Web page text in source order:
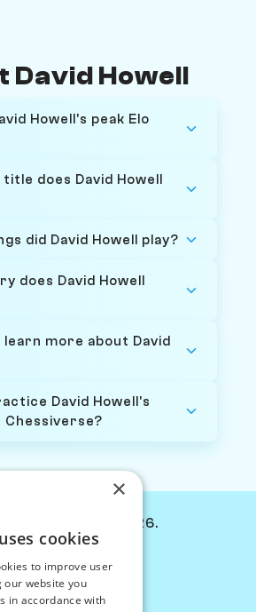
David Howell
Howell's peak Elo
does David Howell
did David Howell play?
does David Howell
learn more about David
David Howell's
Chessiverse?
2024-2026.
PersonaPlay™
Chess Bots
×
cookies
to improve user
our website you
in accordance with